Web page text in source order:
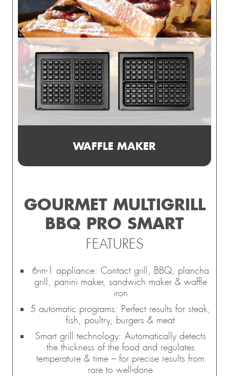
WAFFLE MAKER
GOURMET MULTIGRILL
BBQ PRO SMART
FEATURES
6-in-1 appliance: Contact grill, BBQ, plancha
grill, panini maker, sandwich maker & waffle
iron
5 automatic programs: Perfect results for steak,
fish, poultry, burgers & meat
Smart grill technology: Automatically detects
the thickness of the food and regulates
temperature & time – for precise results from
rare to well-done